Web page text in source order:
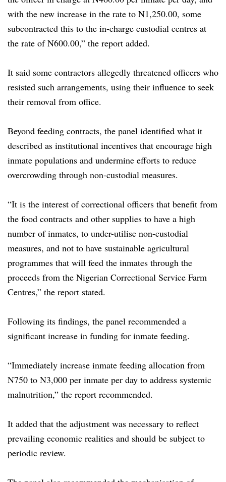
with the new increase in the rate to N1,250.00, some
subcontracted this to the in-charge custodial centres at
the rate of N600.00,” the report added.
It said some contractors allegedly threatened officers who
resisted such arrangements, using their influence to seek
their removal from office.
Beyond feeding contracts, the panel identified what it
described as institutional incentives that encourage high
inmate populations and undermine efforts to reduce
overcrowding through non-custodial measures.
“It is the interest of correctional officers that benefit from
the food contracts and other supplies to have a high
number of inmates, to under-utilise non-custodial
measures, and not to have sustainable agricultural
programmes that will feed the inmates through the
proceeds from the Nigerian Correctional Service Farm
Centres,” the report stated.
Following its findings, the panel recommended a
significant increase in funding for inmate feeding.
“Immediately increase inmate feeding allocation from
N750 to N3,000 per inmate per day to address systemic
malnutrition,” the report recommended.
It added that the adjustment was necessary to reflect
prevailing economic realities and should be subject to
periodic review.